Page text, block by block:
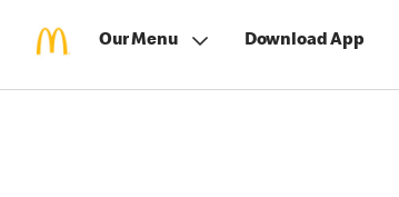
Our Menu Download App